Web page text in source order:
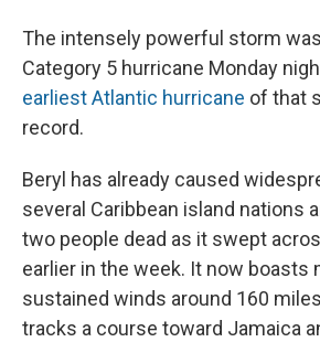
The intensely powerful storm was
Category 5 hurricane Monday
earliest Atlantic hurricane of that
record.
Beryl has already caused
several Caribbean island nations
two people dead as it swept
earlier in the week. It now boasts
sustained winds around 160
tracks a course toward Jamaica